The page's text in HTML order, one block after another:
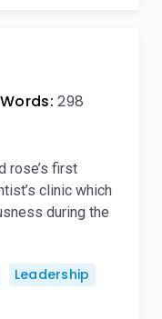
Words: 298
rose’s first
clinic which
during the
Leadership